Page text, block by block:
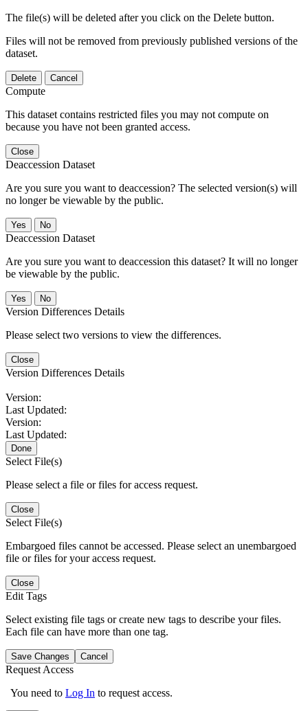
The file(s) will be deleted after you click on the Delete button.
Files will not be removed from previously published versions of the
dataset.
Delete Cancel
Compute
This dataset contains restricted files you may not compute on
because you have not been granted access.
Close
Deaccession Dataset
Are you sure you want to deaccession? The selected version(s) will
no longer be viewable by the public.
No
Deaccession Dataset
Are you sure you want to deaccession this dataset? It will no longer
be viewable by the public.
No
Version Differences Details
Please select two versions to view the differences.
Close
Version Differences Details
Version:
Last Updated:
Version:
Last Updated:
Done
Select File(s)
Please select a file or files for access request.
Close
Select File(s)
Embargoed files cannot be accessed. Please select an unembargoed
file or files for your access request.
Close
Edit Tags
Select existing file tags or create new tags to describe your files.
Each file can have more than one tag.
Save Changes Cancel
Request Access
You need to Log In to request access.